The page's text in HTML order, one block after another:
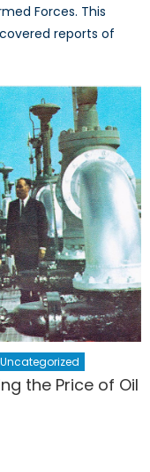
Forces. This
reports of
Uncategorized
the Price of Oil